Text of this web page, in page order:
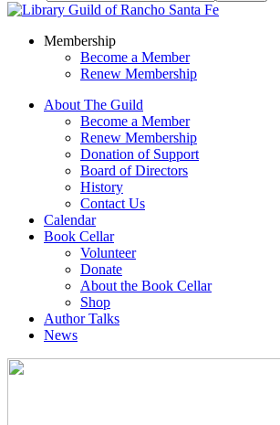
Membership
Become a Member
Renew Membership
About The Guild
Become a Member
Renew Membership
Donation of Support
Board of Directors
History
Contact Us
Calendar
Book Cellar
Volunteer
Donate
About the Book Cellar
Shop
Author Talks
News